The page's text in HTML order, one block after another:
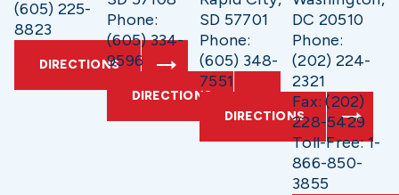
(605) 225-
8823
DIRECTIONS
Phone:
(605) 334-
9596
DIRECTIONS
SD 57701
Phone:
(605) 348-
7551
DIRECTIONS
DC 20510
Phone:
(202) 224-
2321
Fax: (202)
228-5429
Toll-Free: 1-
866-850-
3855